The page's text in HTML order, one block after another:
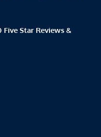
Five Star Reviews &